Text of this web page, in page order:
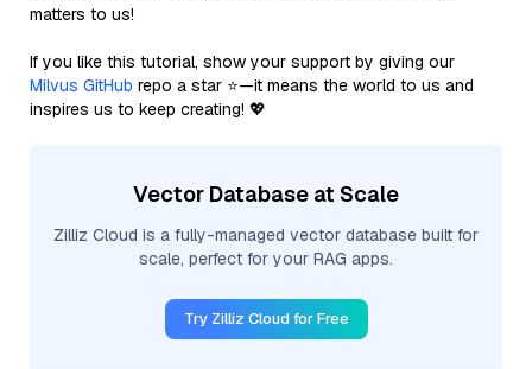
matters to us!
If you like this tutorial, show your support by giving our
Milvus GitHub repo a star ⭐—it means the world to us and
inspires us to keep creating! 💖
Vector Database at Scale
Zilliz Cloud is a fully-managed vector database built for
scale, perfect for your RAG apps.
Try Zilliz Cloud for Free